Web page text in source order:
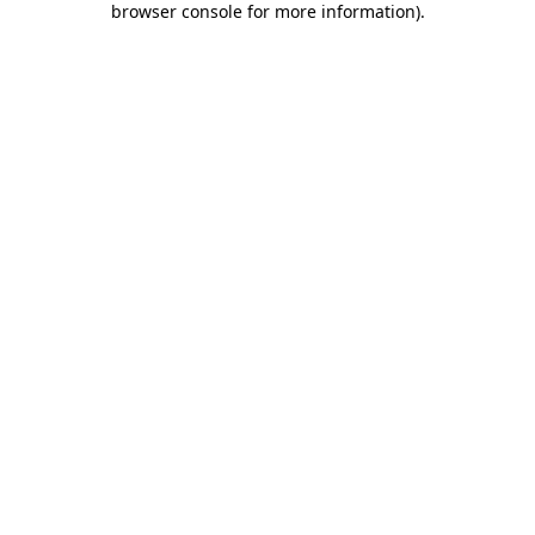
browser console for more information).